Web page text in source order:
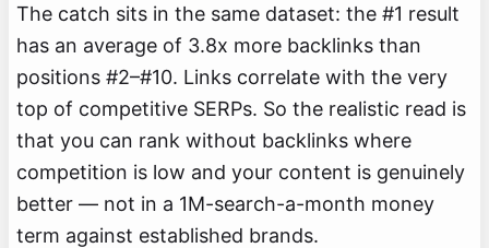
The catch sits in the same dataset: the #1 result
has an average of 3.8x more backlinks than
positions #2–#10. Links correlate with the very
top of competitive SERPs. So the realistic read is
that you can rank without backlinks where
competition is low and your content is genuinely
better — not in a 1M-search-a-month money
term against established brands.